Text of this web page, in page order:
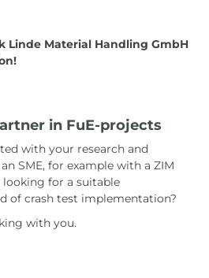
Linde Material Handling GmbH
in FuE-projects
with your research and
SME, for example with a ZIM
for a suitable
of crash test implementation?
with you.